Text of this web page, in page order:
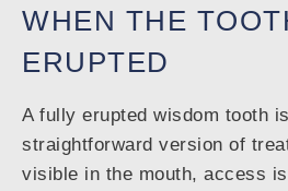
WHEN THE
ERUPTED
A fully erupted wisdom tooth
straightforward version of
visible in the mouth, access